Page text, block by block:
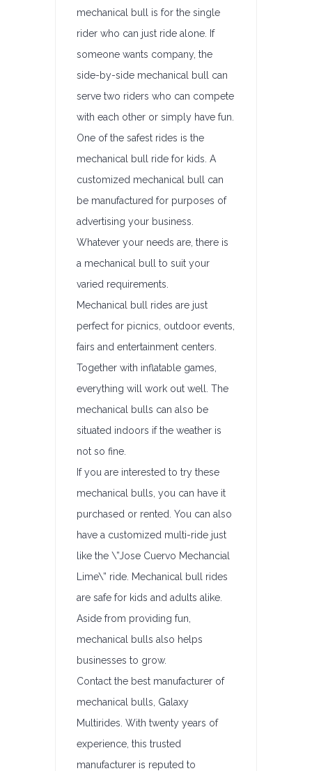
mechanical bull is for the single
rider who can just ride alone. If
someone wants company, the
side-by-side mechanical bull can
serve two riders who can compete
with each other or simply have fun.
One of the safest rides is the
mechanical bull ride for kids. A
customized mechanical bull can
be manufactured for purposes of
advertising your business.
Whatever your needs are, there is
a mechanical bull to suit your
varied requirements.
Mechanical bull rides are just
perfect for picnics, outdoor events,
fairs and entertainment centers.
Together with inflatable games,
everything will work out well. The
mechanical bulls can also be
situated indoors if the weather is
not so fine.
If you are interested to try these
mechanical bulls, you can have it
purchased or rented. You can also
have a customized multi-ride just
like the \”Jose Cuervo Mechancial
Lime\” ride. Mechanical bull rides
are safe for kids and adults alike.
Aside from providing fun,
mechanical bulls also helps
businesses to grow.
Contact the best manufacturer of
mechanical bulls, Galaxy
Multirides. With twenty years of
experience, this trusted
manufacturer is reputed to